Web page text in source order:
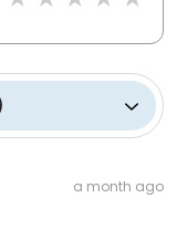
a month ago